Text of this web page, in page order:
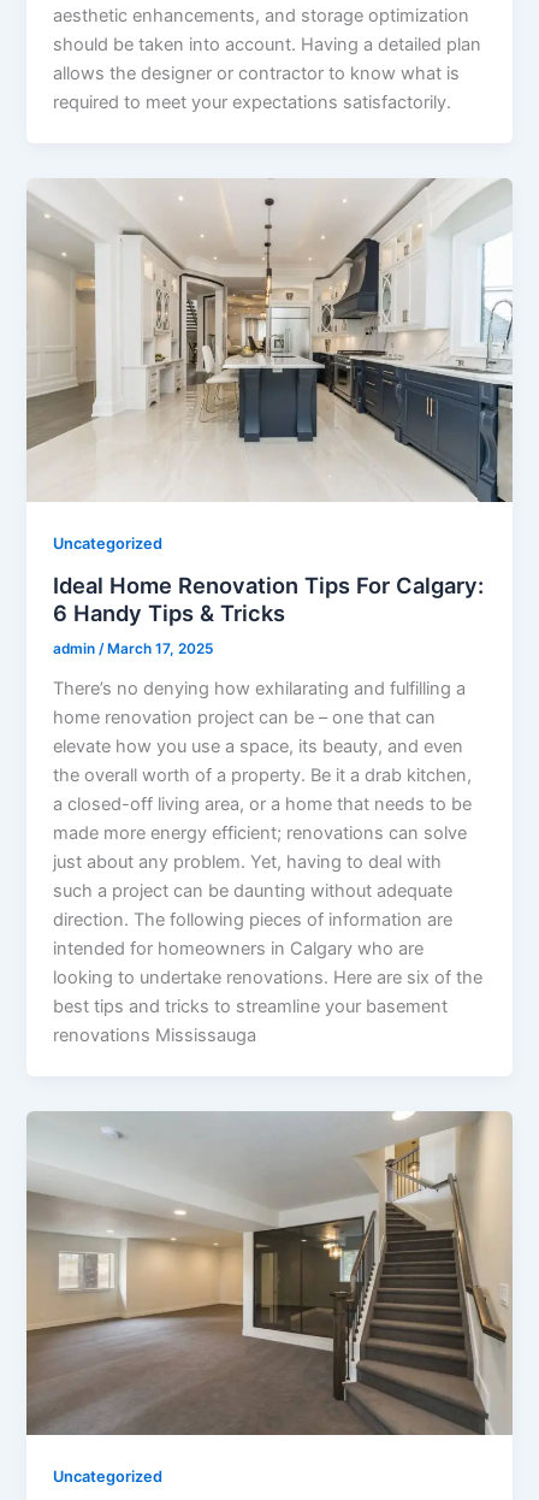
aesthetic enhancements, and storage optimization
should be taken into account. Having a detailed plan
allows the designer or contractor to know what is
required to meet your expectations satisfactorily.
Uncategorized
Ideal Home Renovation Tips For Calgary:
6 Handy Tips & Tricks
admin/ March 17, 2025
There’s no denying how exhilarating and fulfilling a
home renovation project can be – one that can
elevate how you use a space, its beauty, and even
the overall worth of a property. Be it a drab kitchen,
a closed-off living area, or a home that needs to be
made more energy efficient; renovations can solve
just about any problem. Yet, having to deal with
such a project can be daunting without adequate
direction. The following pieces of information are
intended for homeowners in Calgary who are
looking to undertake renovations. Here are six of the
best tips and tricks to streamline your basement
renovations Mississauga
Uncategorized